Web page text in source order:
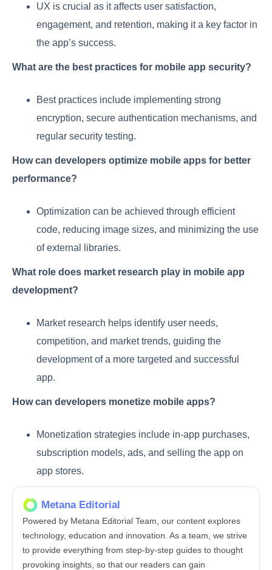
UX is crucial as it affects user satisfaction,
engagement, and retention, making it a key factor in
the app’s success.
What are the best practices for mobile app security?
Best practices include implementing strong
encryption, secure authentication mechanisms, and
regular security testing.
How can developers optimize mobile apps for better
performance?
Optimization can be achieved through efficient
code, reducing image sizes, and minimizing the use
of external libraries.
What role does market research play in mobile app
development?
Market research helps identify user needs,
competition, and market trends, guiding the
development of a more targeted and successful
app.
How can developers monetize mobile apps?
Monetization strategies include in-app purchases,
subscription models, ads, and selling the app on
app stores.
Metana Editorial
Powered by Metana Editorial Team, our content explores
technology, education and innovation. As a team, we strive
to provide everything from step-by-step guides to thought
provoking insights, so that our readers can gain